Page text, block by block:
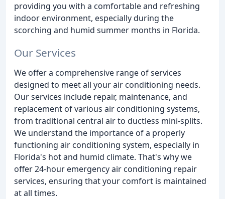
providing you with a comfortable and refreshing
indoor environment, especially during the
scorching and humid summer months in Florida.
Our Services
We offer a comprehensive range of services
designed to meet all your air conditioning needs.
Our services include repair, maintenance, and
replacement of various air conditioning systems,
from traditional central air to ductless mini-splits.
We understand the importance of a properly
functioning air conditioning system, especially in
Florida's hot and humid climate. That's why we
offer 24-hour emergency air conditioning repair
services, ensuring that your comfort is maintained
at all times.